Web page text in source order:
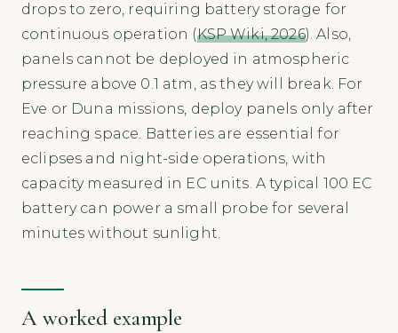
drops to zero, requiring battery storage for
continuous operation (KSP Wiki, 2026). Also,
panels cannot be deployed in atmospheric
pressure above 0.1 atm, as they will break. For
Eve or Duna missions, deploy panels only after
reaching space. Batteries are essential for
eclipses and night-side operations, with
capacity measured in EC units. A typical 100 EC
battery can power a small probe for several
minutes without sunlight.
A worked example